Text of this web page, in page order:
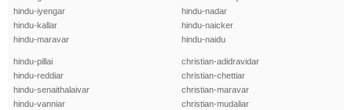
hindu-iyengar
hindu-kallar
hindu-maravar
hindu-nadar
hindu-naicker
hindu-naidu
hindu-pillai
hindu-reddiar
hindu-senaithalaivar
hindu-vanniar
christian-adidravidar
christian-chettiar
christian-maravar
christian-mudaliar